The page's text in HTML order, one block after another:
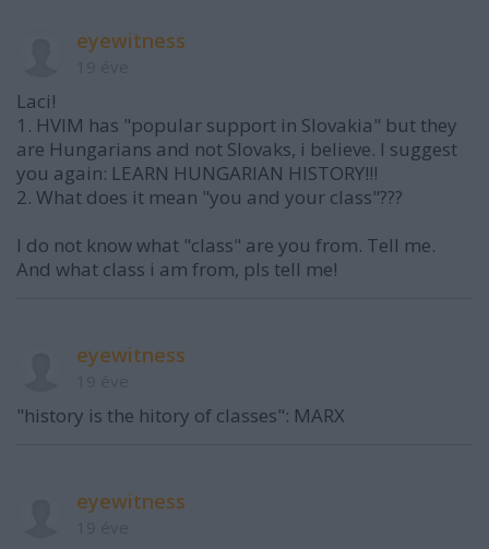
eyewitness
Laci!
1. HVIM has "popular support in Slovakia" but they
are Hungarians and not Slovaks, i believe. I suggest
you again: LEARN HUNGARIAN HISTORY!!!
2. What does it mean "you and your class"???
I do not know what "class" are you from. Tell me.
And what class i am from, pls tell me!
eyewitness
"history is the hitory of classes": MARX
eyewitness